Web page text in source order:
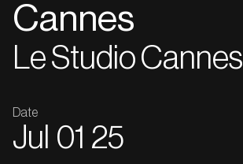
Cannes
Le Studio Cannes
Date
Jul 01 25